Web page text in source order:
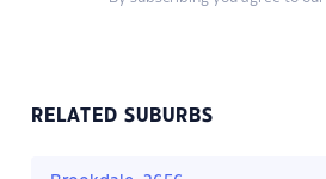
RELATED SUBURBS